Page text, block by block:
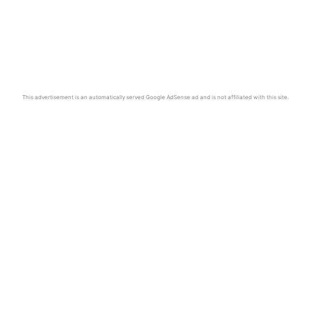
This advertisement is an automatically served Google AdSense ad and is not affiliated with this site.